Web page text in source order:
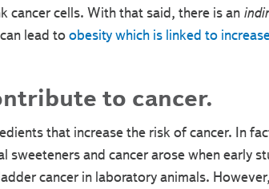
cancer cells. With that said, there is an
lead toobesity which is linked to
to cancer.
that increase the risk of cancer. In
and cancer arose when early
cancer in laboratory animals.